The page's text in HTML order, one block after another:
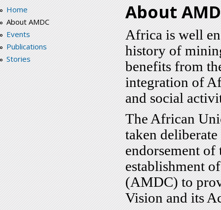
Home
About AMDC
Events
Publications
Stories
About
Africa is well
history of
benefits from
integration of
and social
The African
taken deliberate
endorsement
establishment
(AMDC) to
Vision and its